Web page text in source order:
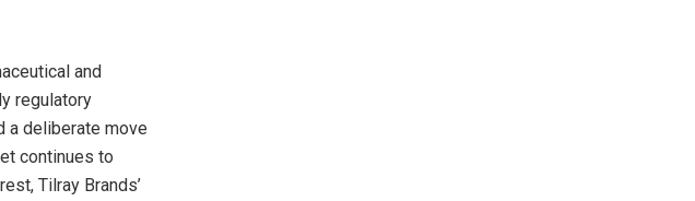
and
regulatory
a deliberate move
continues to
Tilray Brands’